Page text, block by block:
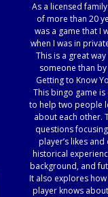
As a licensed
of more than 20
was a game that I
when I was in
This is a great
someone than
Getting to Know
This bingo game is
to help two people
about each other.
questions
player’s likes and
historical
background, and
It also explores
player knows